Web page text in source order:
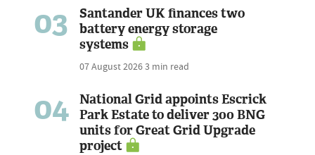
03
Santander UK finances two
battery energy storage
systems
07 August 20263 min read
04
National Grid appoints Escrick
Park Estate to deliver 300 BNG
units for Great Grid Upgrade
project